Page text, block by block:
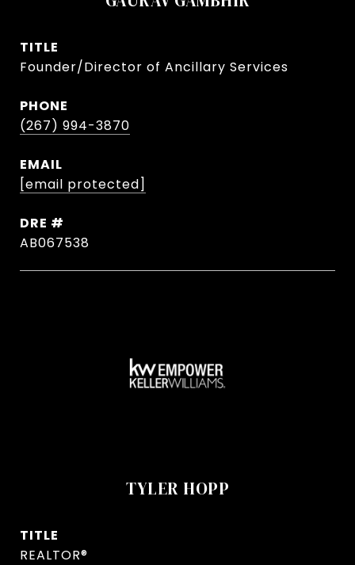
TITLE
Founder/Director of Ancillary Services
PHONE
(267) 994-3870
EMAIL
[email protected]
DRE #
AB067538
TYLER HOPP
TITLE
REALTOR®